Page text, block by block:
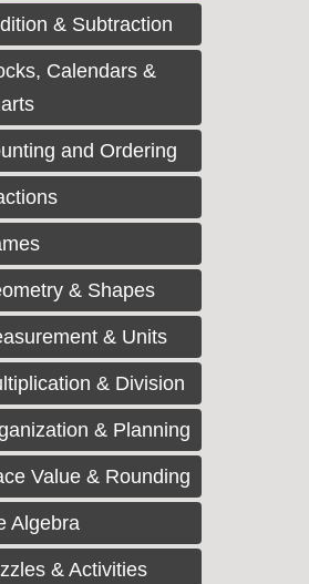
& Subtraction
Calendars &
and Ordering
& Shapes
& Units
& Division
& Planning
Value & Rounding
Algebra
& Activities